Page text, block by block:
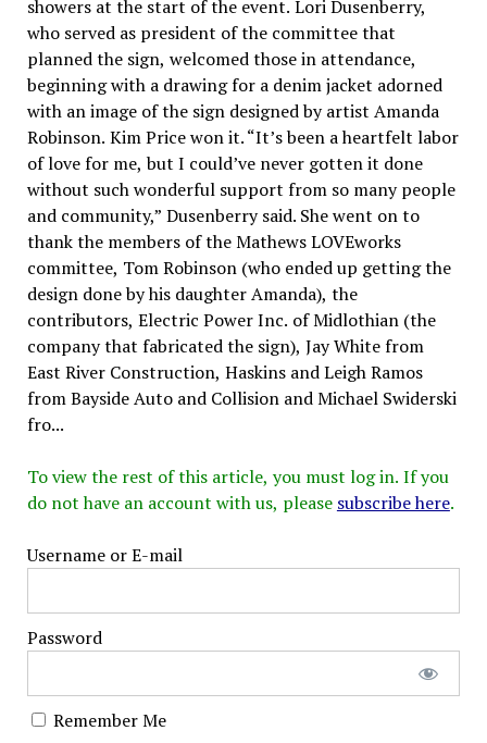
showers at the start of the event. Lori Dusenberry,
who served as president of the committee that
planned the sign, welcomed those in attendance,
beginning with a drawing for a denim jacket adorned
with an image of the sign designed by artist Amanda
Robinson. Kim Price won it. “It’s been a heartfelt labor
of love for me, but I could’ve never gotten it done
without such wonderful support from so many people
and community,” Dusenberry said. She went on to
thank the members of the Mathews LOVEworks
committee, Tom Robinson (who ended up getting the
design done by his daughter Amanda), the
contributors, Electric Power Inc. of Midlothian (the
company that fabricated the sign), Jay White from
East River Construction, Haskins and Leigh Ramos
from Bayside Auto and Collision and Michael Swiderski
fro...
To view the rest of this article, you must log in. If you
do not have an account with us, please subscribe here.
Username or E-mail
Password
Remember Me